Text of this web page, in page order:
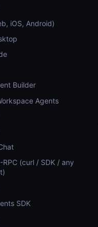
iOS, Android)
Builder
Agents
RPC (curl / SDK / any
SDK